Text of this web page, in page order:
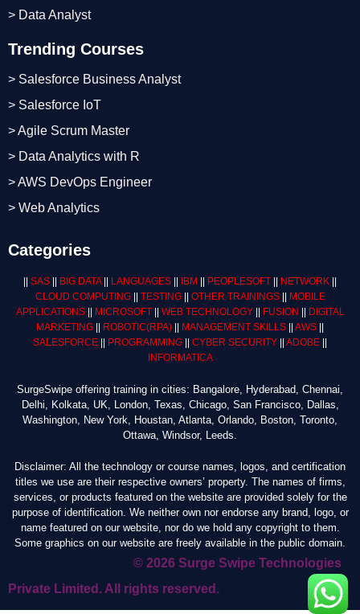
Trending Courses
> Salesforce Business Analyst
> Salesforce IoT
> Agile Scrum Master
> Data Analytics with R
> AWS DevOps Engineer
> Web Analytics
> Data Analyst
Categories
SAS BIG DATA|| LANGUAGES IBM PEOPLESOFT NETWORK
CLOUD COMPUTING|| TESTING|| OTHER TRAININGS||
MOBILE
APPLICATIONS|| MICROSOFT|| WEB TECHNOLOGY|| FUSION
DIGITAL
MARKETING
ROBOTIC(RPA) MANAGEMENT SKILLS AWS
SALESFORCE
PROGRAMMING CYBER SECURITY ADOBE
INFORMATICA
SurgeSwipe offering training in cities: Bangalore, Hyderabad, Chennai,
Delhi, Kolkata, UK, London, Texas, Chicago, San Francisco, Dallas,
Washington, New York, Houstan, Atlanta, Orlando, Boston, Toronto,
Ottawa, Windsor, Leeds.
Disclaimer: All the technology or course names, logos, and certification
titles we use are their respective owners’ property. The names of firms,
services, or products featured on the website are provided solely for the
purpose of identification. We neither own nor endorse any brand, logo, or
name featured on our website, nor do we hold any copyright to them.
Some graphics on our website are freely available in the public domain.
© 2026 Surge Swipe Technologies
Private Limited. All rights reserved.